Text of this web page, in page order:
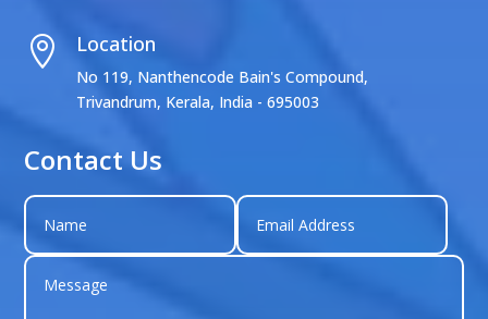
 Location
No 119, Nanthencode Bain's Compound,
Trivandrum, Kerala, India - 695003
Contact Us